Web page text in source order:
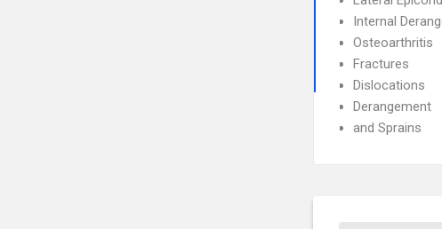
Internal
Osteoarthritis
Fractures
Dislocations
Derangement
and Sprains